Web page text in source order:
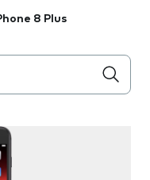
8 Plus
below the field as you